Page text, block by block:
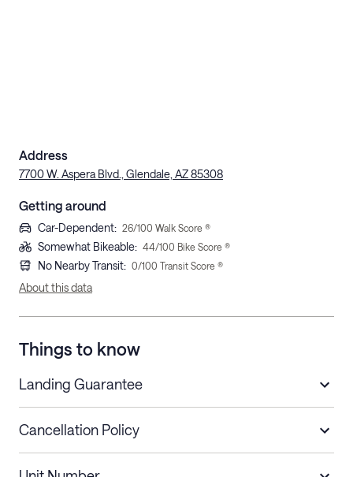
Address
7700 W. Aspera Blvd., Glendale, AZ 85308
Getting around
Car-Dependent: 26/100 Walk Score ®
Somewhat Bikeable: 44/100 Bike Score ®
No Nearby Transit: 0/100 Transit Score ®
About this data
Things to know
Landing Guarantee
Cancellation Policy